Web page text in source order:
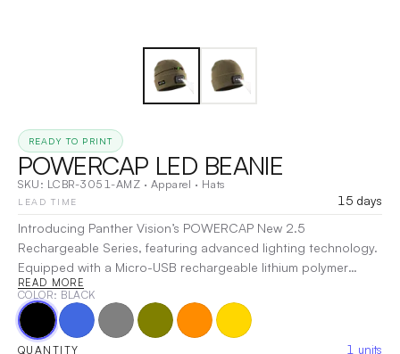
READY TO PRINT
POWERCAP LED BEANIE
SKU: LCBR-3051-AMZ · Apparel · Hats
LEAD TIME
15 days
Introducing Panther Vision’s POWERCAP New 2.5
Rechargeable Series, featuring advanced lighting technology.
Equipped with a Micro-USB rechargeable lithium polymer
battery, this cap offers enhanced battery performance and is
compatible with cell phone chargers, USB power banks, and
computer USB ports. The POWERCAP 2.5 features a single
LED with a light output of 80 lumens and includes a lighting
READ MORE
COLOR: BLACK
QUANTITY 1 units